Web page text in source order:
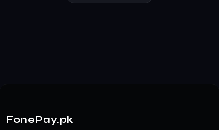
FonePay.pk